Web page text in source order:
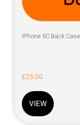
iPhone 5C Back
£25.00
VIEW